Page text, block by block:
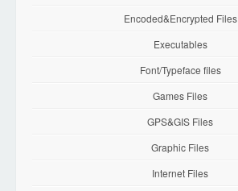
Encoded&Encrypted Files
Executables
Font/Typeface files
Games Files
GPS&GIS Files
Graphic Files
Internet Files